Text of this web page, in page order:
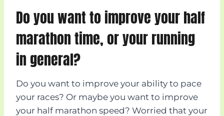
Do you want to improve your half
marathon time, or your running
in general?
Do you want to improve your ability to pace
your races? Or maybe you want to improve
your half marathon speed? Worried that your